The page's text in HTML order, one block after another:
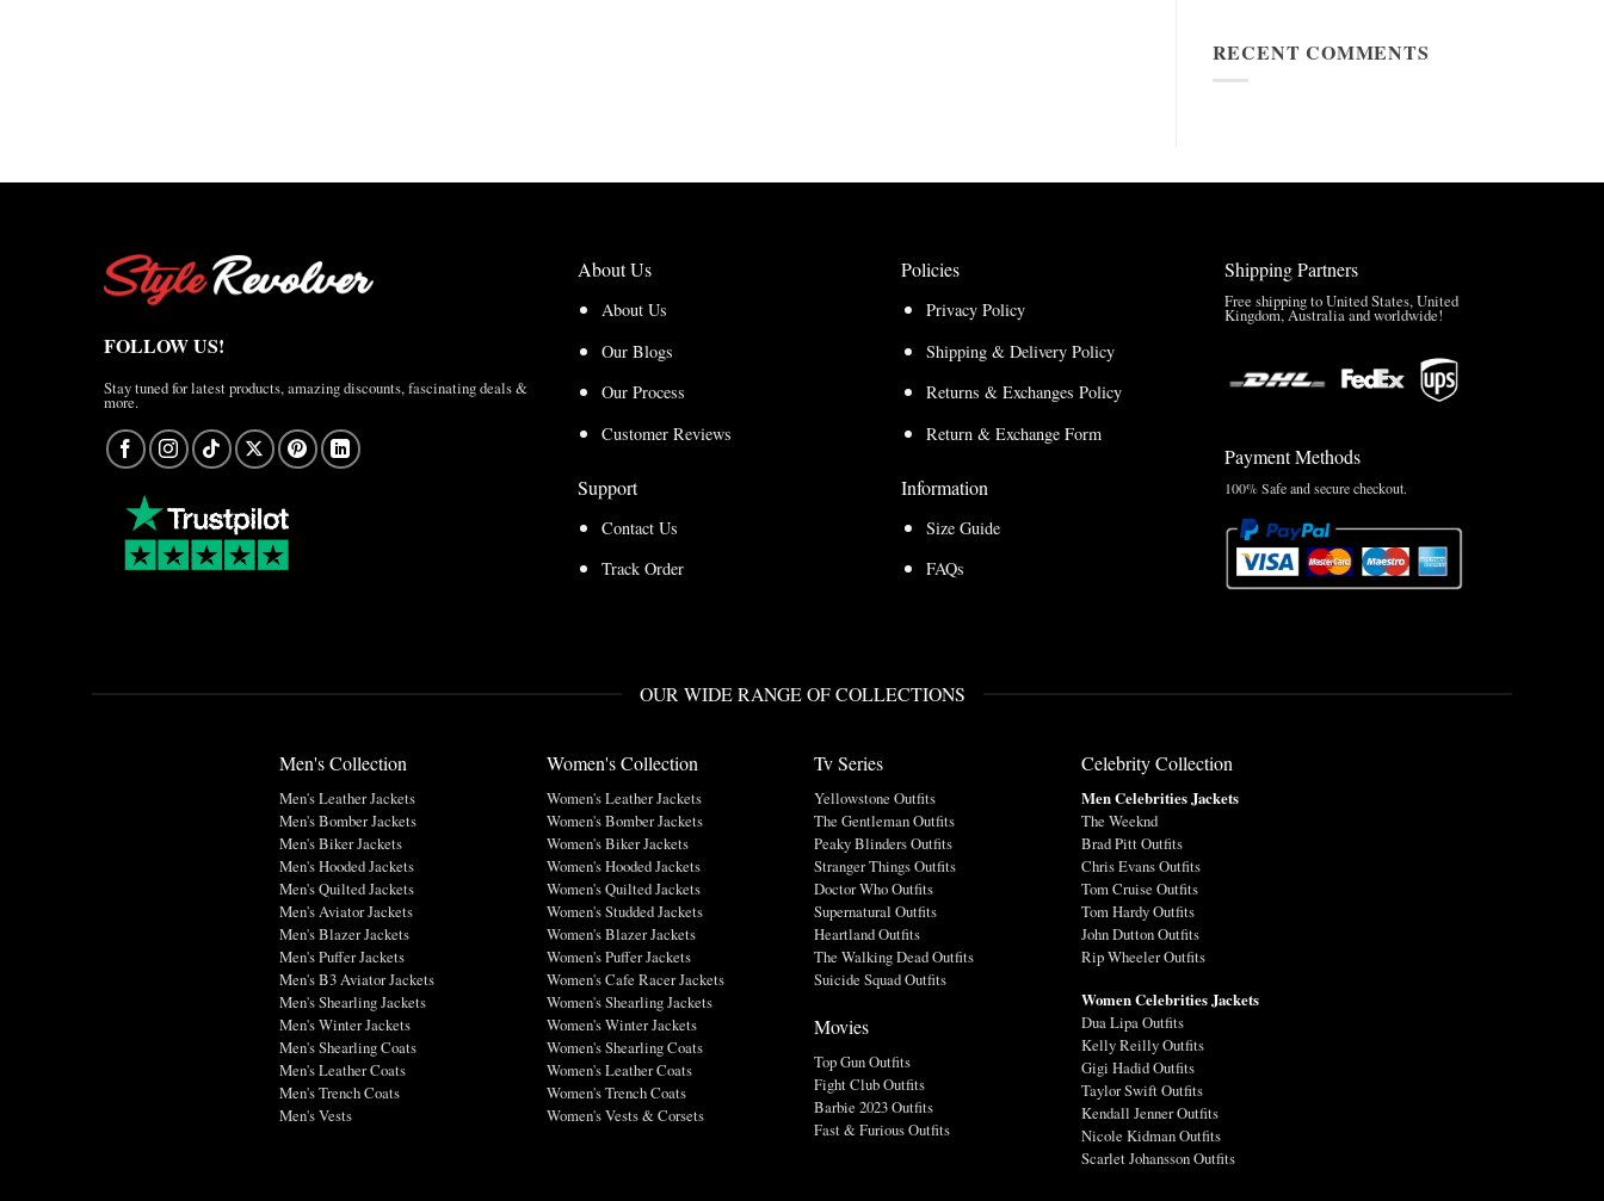
Review
Cup
2026
Jacket
RECENT COMMENTS
FOLLOW US!
Stay tuned for latest products, amazing discounts, fascinating deals &
more.
About Us
About Us
Our Blogs
Our Process
Customer Reviews
Support
Contact Us
Track Order
Policies
Privacy Policy
Shipping & Delivery Policy
Returns & Exchanges Policy
Return & Exchange Form
Information
Size Guide
FAQs
Shipping Partners
Free shipping to United States, United
Kingdom, Australia and worldwide!
Payment Methods
100% Safe and secure checkout.
OUR WIDE RANGE OF COLLECTIONS
Men's Collection
Men's Leather Jackets
Men's Bomber Jackets
Men's Biker Jackets
Men's Hooded Jackets
Men's Quilted Jackets
Men's Aviator Jackets
Men's Blazer Jackets
Men's Puffer Jackets
Men's B3 Aviator Jackets
Men's Shearling Jackets
Men's Winter Jackets
Men's Shearling Coats
Men's Leather Coats
Men's Trench Coats
Men's Vests
Women's Collection
Women's Leather Jackets
Women's Bomber Jackets
Women's Biker Jackets
Women's Hooded Jackets
Women's Quilted Jackets
Women's Studded Jackets
Women's Blazer Jackets
Women's Puffer Jackets
Women's Cafe Racer Jackets
Women's Shearling Jackets
Women's Winter Jackets
Women's Shearling Coats
Women's Leather Coats
Women's Trench Coats
Women's Vests & Corsets
Tv Series
Yellowstone Outfits
The Gentleman Outfits
Peaky Blinders Outfits
Stranger Things Outfits
Doctor Who Outfits
Supernatural Outfits
Heartland Outfits
The Walking Dead Outfits
Suicide Squad Outfits
Movies
Top Gun Outfits
Fight Club Outfits
Barbie 2023 Outfits
Fast & Furious Outfits
Celebrity Collection
Men Celebrities Jackets
The Weeknd
Brad Pitt Outfits
Chris Evans Outfits
Tom Cruise Outfits
Tom Hardy Outfits
John Dutton Outfits
Rip Wheeler Outfits
Women Celebrities Jackets
Dua Lipa Outfits
Kelly Reilly Outfits
Gigi Hadid Outfits
Taylor Swift Outfits
Kendall Jenner Outfits
Nicole Kidman Outfits
Scarlet Johansson Outfits